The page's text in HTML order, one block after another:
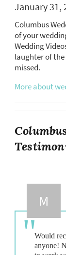
January 31,
Columbus
of your
Wedding
laughter of
missed.
More about
M
Would
anyone!